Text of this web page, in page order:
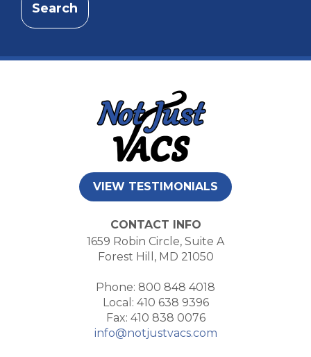
Search
VIEW TESTIMONIALS
CONTACT INFO
1659 Robin Circle, Suite A
Forest Hill, MD 21050
Phone: 800 848 4018
Local: 410 638 9396
Fax: 410 838 0076
info@notjustvacs.com